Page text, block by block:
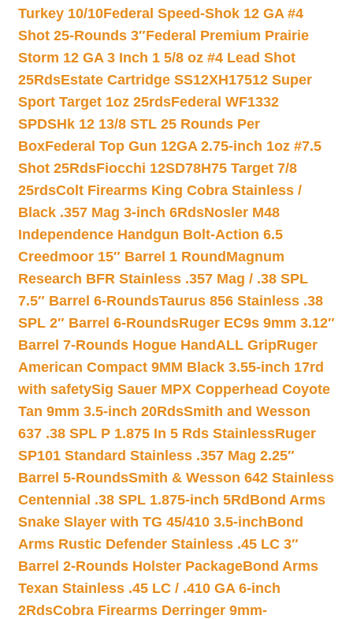
Turkey 10/10Federal Speed-Shok 12 GA #4
Shot 25-Rounds 3″Federal Premium Prairie
Storm 12 GA 3 Inch 1 5/8 oz #4 Lead Shot
25RdsEstate Cartridge SS12XH17512 Super
Sport Target 1oz 25rdsFederal WF1332
SPDSHk 12 13/8 STL 25 Rounds Per
BoxFederal Top Gun 12GA 2.75-inch 1oz #7.5
Shot 25RdsFiocchi 12SD78H75 Target 7/8
25rdsColt Firearms King Cobra Stainless /
Black .357 Mag 3-inch 6RdsNosler M48
Independence Handgun Bolt-Action 6.5
Creedmoor 15″ Barrel 1 Round Magnum
Research BFR Stainless .357 Mag / .38 SPL
7.5″ Barrel 6-RoundsTaurus 856 Stainless .38
SPL 2″ Barrel 6-RoundsRuger EC9s 9mm 3.12″
Barrel 7-Rounds Hogue HandALL GripRuger
American Compact 9MM Black 3.55-inch 17rd
with safetySig Sauer MPX Copperhead Coyote
Tan 9mm 3.5-inch 20RdsSmith and Wesson
637 .38 SPL P 1.875 In 5 Rds StainlessRuger
SP101 Standard Stainless .357 Mag 2.25″
Barrel 5-RoundsSmith & Wesson 642 Stainless
Centennial .38 SPL 1.875-inch 5Rd Bond Arms
Snake Slayer with TG 45/410 3.5-inchBond
Arms Rustic Defender Stainless .45 LC 3″
Barrel 2-Rounds Holster PackageBond Arms
Texan Stainless .45 LC / .410 GA 6-inch
2RdsCobra Firearms Derringer 9mm-